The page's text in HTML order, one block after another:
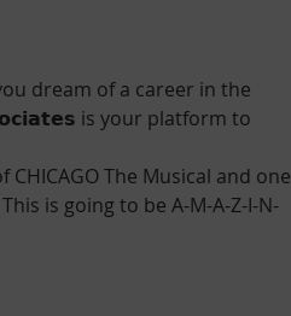
dream of a career in the
is your platform to
The Musical and one
is going to be A-M-A-Z-I-N-